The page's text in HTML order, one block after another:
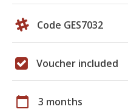
Code GES7032
Voucher included
calendar_today 3 months